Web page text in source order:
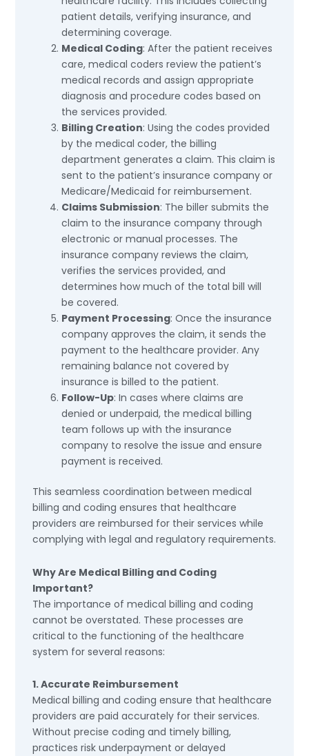
patient details, verifying insurance, and
determining coverage.
Medical Coding: After the patient receives
care, medical coders review the patient’s
medical records and assign appropriate
diagnosis and procedure codes based on
the services provided.
Billing Creation: Using the codes provided
by the medical coder, the billing
department generates a claim. This claim is
sent to the patient’s insurance company or
Medicare/Medicaid for reimbursement.
Claims Submission: The biller submits the
claim to the insurance company through
electronic or manual processes. The
insurance company reviews the claim,
verifies the services provided, and
determines how much of the total bill will
be covered.
Payment Processing: Once the insurance
company approves the claim, it sends the
payment to the healthcare provider. Any
remaining balance not covered by
insurance is billed to the patient.
Follow-Up: In cases where claims are
denied or underpaid, the medical billing
team follows up with the insurance
company to resolve the issue and ensure
payment is received.
This seamless coordination between medical
billing and coding ensures that healthcare
providers are reimbursed for their services while
complying with legal and regulatory requirements.
Why Are Medical Billing and Coding
Important?
The importance of medical billing and coding
cannot be overstated. These processes are
critical to the functioning of the healthcare
system for several reasons:
1. Accurate Reimbursement
Medical billing and coding ensure that healthcare
providers are paid accurately for their services.
Without precise coding and timely billing,
practices risk underpayment or delayed